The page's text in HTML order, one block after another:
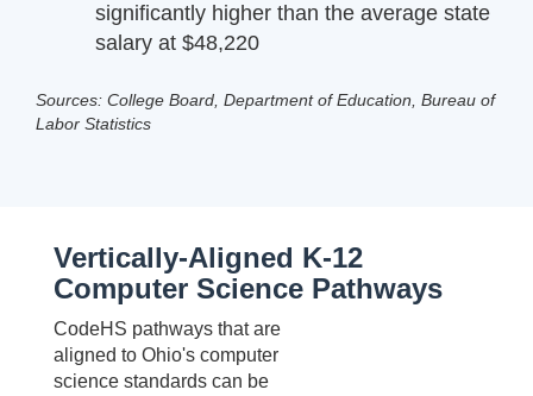
significantly higher than the average state
salary at $48,220
Sources: College Board, Department of Education, Bureau of
Labor Statistics
Vertically-Aligned K-12
Computer Science Pathways
CodeHS pathways that are
aligned to Ohio's computer
science standards can be